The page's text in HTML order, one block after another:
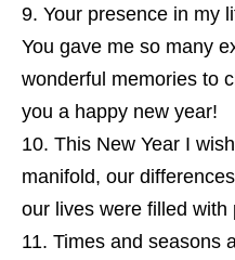
Your presence in my
You gave me so many
wonderful memories to
you a happy new year!
This New Year I
manifold, our
our lives were filled with
Times and seasons